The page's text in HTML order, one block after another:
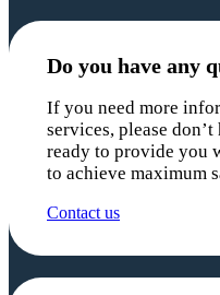
Do you have any
If you need more
services, please
ready to provide you
to achieve maximum
Contact us